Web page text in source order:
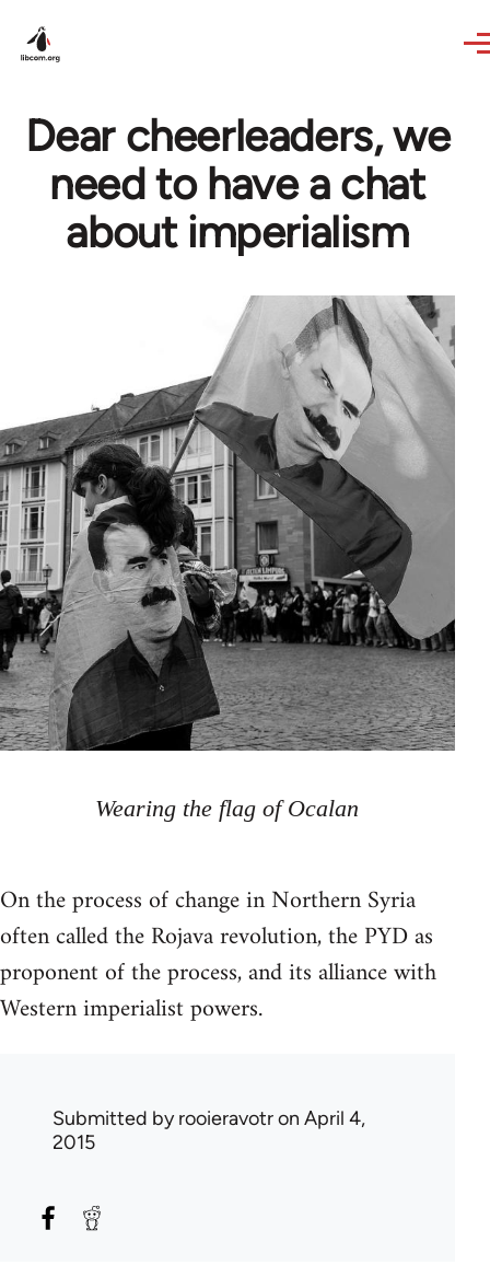
Dear cheerleaders, we
need to have a chat
about imperialism
Wearing the flag of Ocalan
On the process of change in Northern Syria
often called the Rojava revolution, the PYD as
proponent of the process, and its alliance with
Western imperialist powers.
Submitted byrooieravotron April 4,
2015